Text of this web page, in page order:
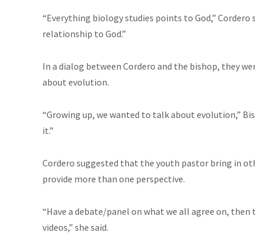
“Everything biology studies points to God,”
relationship to God.”
In a dialog between Cordero and the bishop, they
about evolution.
“Growing up, we wanted to talk about evolution,”
it.”
Cordero suggested that the youth pastor bring in
provide more than one perspective.
“Have a debate/panel on what we all agree on,
videos,” she said.